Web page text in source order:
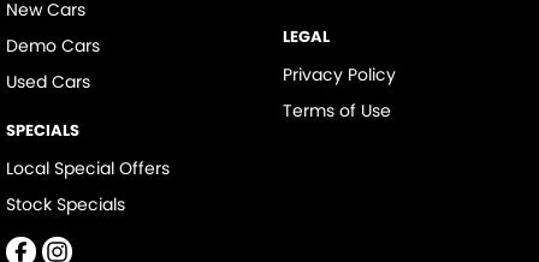
New Cars
Demo Cars
Used Cars
SPECIALS
Local Special Offers
Stock Specials
LEGAL
Privacy Policy
Terms of Use